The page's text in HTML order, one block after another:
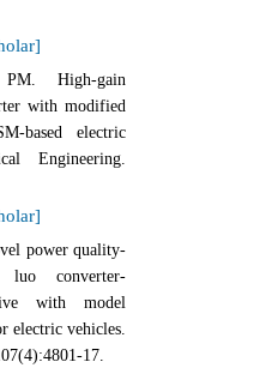
High-gain
with modified
based electric
Engineering.
power quality-
luo converter-
with model
electric vehicles.
17.